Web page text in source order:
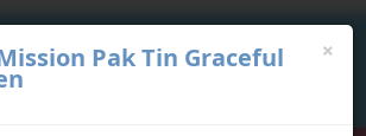
×
Pak Tin Graceful